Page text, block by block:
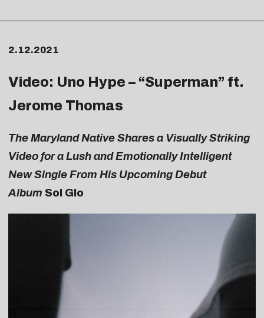
2.12.2021
Video: Uno Hype – “Superman” ft.
Jerome Thomas
The Maryland Native Shares a Visually Striking
Video for a Lush and Emotionally Intelligent
New Single From His Upcoming Debut
Album Sol Glo